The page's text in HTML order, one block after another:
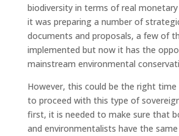
biodiversity in terms of real
it was preparing a number of
documents and proposals, a few of
implemented but now it has the
mainstream environmental
However, this could be the right
to proceed with this type of
first, it is needed to make sure that
and environmentalists have the